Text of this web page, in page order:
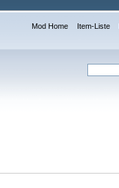
Mod Home Item-Liste